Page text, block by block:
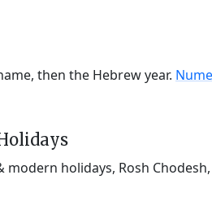
then the Hebrew year.
modern holidays, Rosh